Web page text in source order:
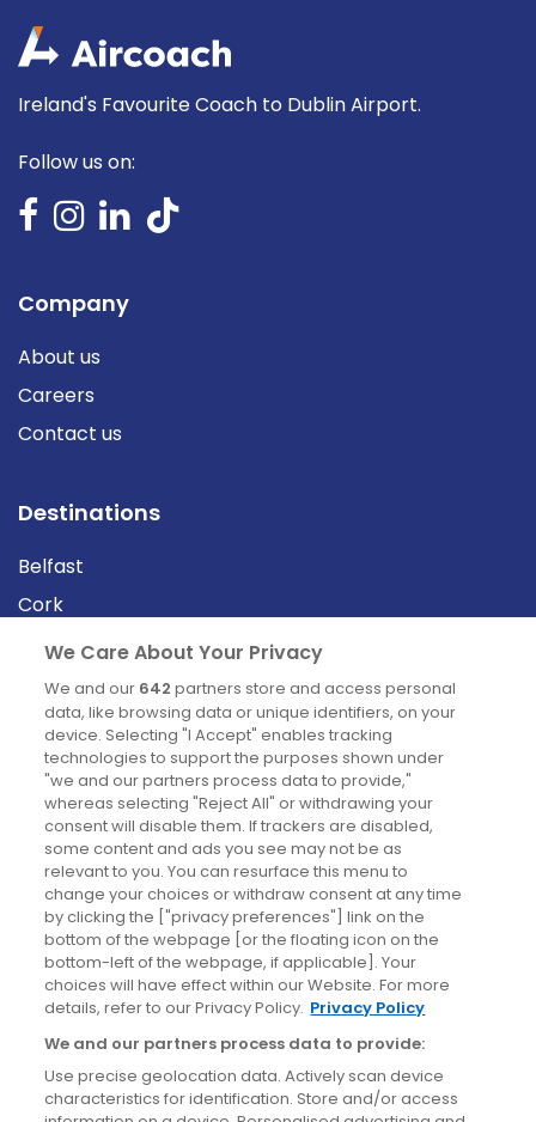
Ireland's Favourite Coach to Dublin Airport.
Follow us on:
Company
About us
Careers
Contact us
Destinations
Belfast
Cork
Derry
Dublin
News
Blog
News
Site information
Accessibility
Cookies policy
Privacy policy
Terms & conditions
We Care About Your Privacy
We and our 642 partners store and access personal
data, like browsing data or unique identifiers, on your
device. Selecting "I Accept" enables tracking
technologies to support the purposes shown under
"we and our partners process data to provide,"
whereas selecting "Reject All" or withdrawing your
consent will disable them. If trackers are disabled,
some content and ads you see may not be as
relevant to you. You can resurface this menu to
change your choices or withdraw consent at any time
by clicking the ["privacy preferences"] link on the
bottom of the webpage [or the floating icon on the
bottom-left of the webpage, if applicable]. Your
choices will have effect within our Website. For more
details, refer to our Privacy Policy. Privacy Policy
We and our partners process data to provide:
Use precise geolocation data. Actively scan device
characteristics for identification. Store and/or access